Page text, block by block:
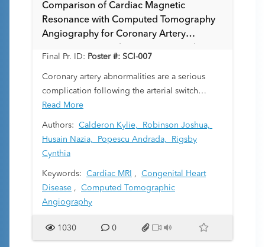
Comparison of Cardiac Magnetic
Resonance with Computed Tomography
Angiography for Coronary Artery
After Arterial Switch Operation
Final Pr. ID: Poster #: SCI-007
Coronary artery abnormalities are a serious
complication following the arterial switch
operation (ASO) for d-transposition of the great
arteries (TGA). While CTA optimally visualizes
the coronaries, prior studies have found
potentially high-risk coronary lesions in
questions about when CTA is warranted. CMR is
commonly used for monitoring after the ASO,
offering assessment without radiation. However,
unclear. We aimed to (1) compare the
Read More
Authors: Calderon Kylie,
Robinson Joshua,
Husain Nazia,
Popescu Andrada,
Rigsby
Cynthia
Keywords: Cardiac MRI , Congenital Heart
Disease , Computed Tomographic
Angiography
1030 0